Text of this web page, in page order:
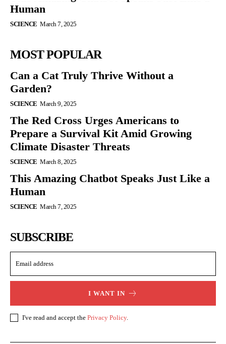
Human
SCIENCE March 7, 2025
MOST POPULAR
Can a Cat Truly Thrive Without a
Garden?
SCIENCE March 9, 2025
The Red Cross Urges Americans to
Prepare a Survival Kit Amid Growing
Climate Disaster Threats
SCIENCE March 8, 2025
This Amazing Chatbot Speaks Just Like a
Human
SCIENCE March 7, 2025
SUBSCRIBE
I WANT IN
I've read and accept the Privacy Policy.